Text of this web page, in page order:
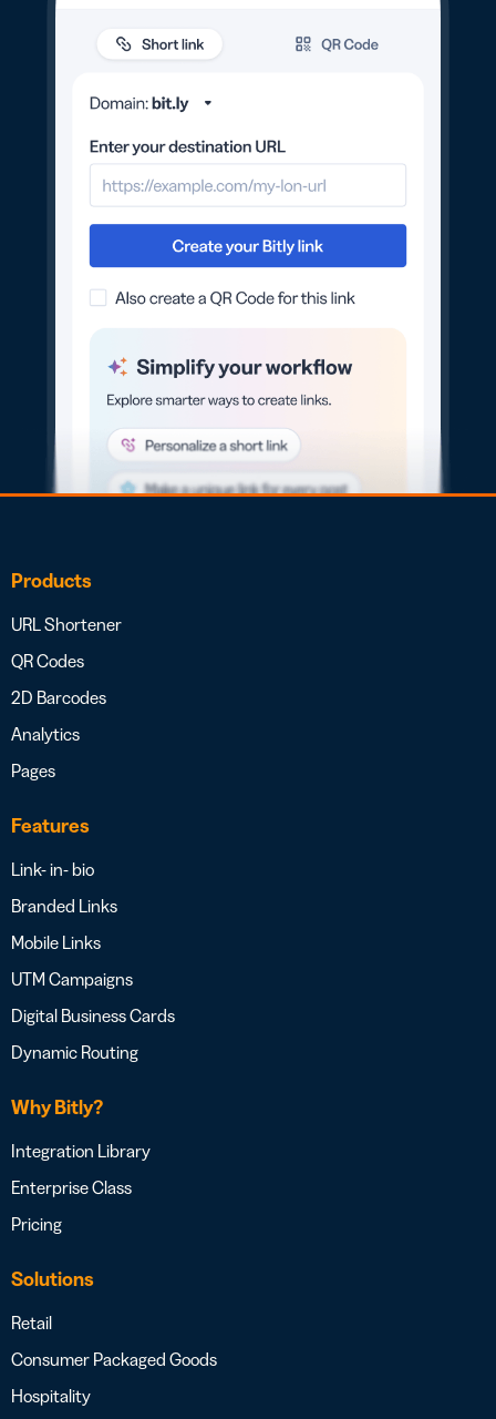
Products
URL Shortener
QR Codes
2D Barcodes
Analytics
Pages
Features
Link- in- bio
Branded Links
Mobile Links
UTM Campaigns
Digital Business Cards
Dynamic Routing
Why Bitly?
Integration Library
Enterprise Class
Pricing
Solutions
Retail
Consumer Packaged Goods
Hospitality